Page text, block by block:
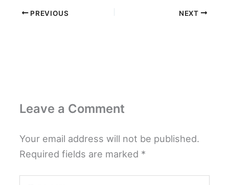
PREVIOUS NEXT
Leave a Comment
Your email address will not be published.
Required fields are marked *